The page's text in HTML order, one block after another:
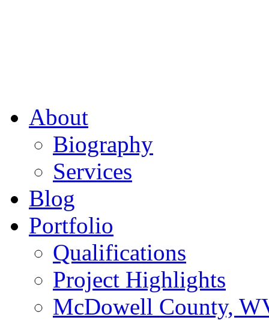
About
Biography
Services
Blog
Portfolio
Qualifications
Project Highlights
McDowell County,